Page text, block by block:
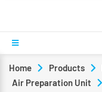
Home Products
Air Preparation Unit